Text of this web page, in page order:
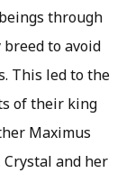
through
to avoid
This led to the
of their king
Maximus
and her